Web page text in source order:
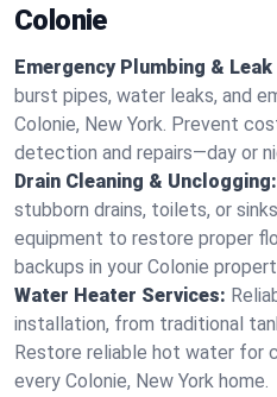
Colonie
Emergency Plumbing & Leak
burst pipes, water leaks, and
Colonie, New York. Prevent
detection and repairs—day or
Drain Cleaning & Unclogging:
stubborn drains, toilets, or
equipment to restore proper
backups in your Colonie
Water Heater Services:
installation, from traditional
Restore reliable hot water for
every Colonie, New York home.